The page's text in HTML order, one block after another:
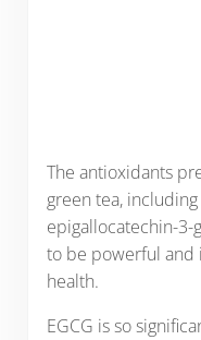
The antioxidants
green tea,
epigallocatechin-3-
to be powerful and
health.
EGCG is so